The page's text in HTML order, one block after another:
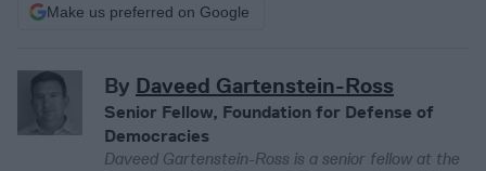
Make us preferred on Google
By Daveed Gartenstein-Ross
Senior Fellow, Foundation for Defense of
Democracies
Daveed Gartenstein-Ross is a senior fellow at the